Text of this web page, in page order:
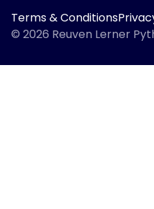
Terms & Conditions
© 2026 Reuven Lerner